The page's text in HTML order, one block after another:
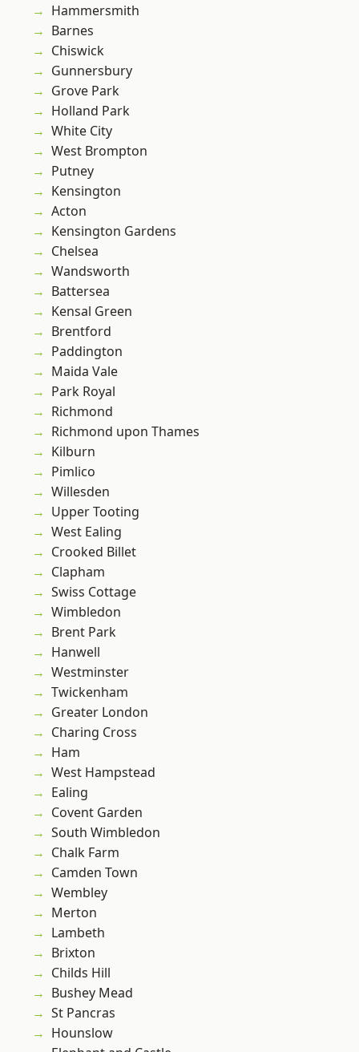
Hammersmith
Barnes
Chiswick
Gunnersbury
Grove Park
Holland Park
White City
West Brompton
Putney
Kensington
Acton
Kensington Gardens
Chelsea
Wandsworth
Battersea
Kensal Green
Brentford
Paddington
Maida Vale
Park Royal
Richmond
Richmond upon Thames
Kilburn
Pimlico
Willesden
Upper Tooting
West Ealing
Crooked Billet
Clapham
Swiss Cottage
Wimbledon
Brent Park
Hanwell
Westminster
Twickenham
Greater London
Charing Cross
Ham
West Hampstead
Ealing
Covent Garden
South Wimbledon
Chalk Farm
Camden Town
Wembley
Merton
Lambeth
Brixton
Childs Hill
Bushey Mead
St Pancras
Hounslow